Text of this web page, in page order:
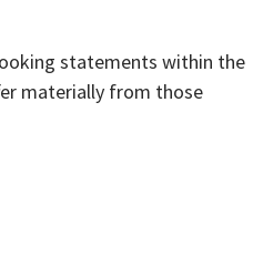
statements within the
materially from those